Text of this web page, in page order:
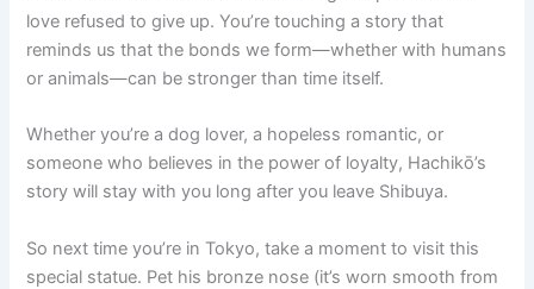
love refused to give up. You’re touching a story that
reminds us that the bonds we form—whether with humans
or animals—can be stronger than time itself.
Whether you’re a dog lover, a hopeless romantic, or
someone who believes in the power of loyalty, Hachikō’s
story will stay with you long after you leave Shibuya.
So next time you’re in Tokyo, take a moment to visit this
special statue. Pet his bronze nose (it’s worn smooth from